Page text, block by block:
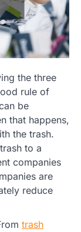
the three
rule of
be
that happens,
the trash.
to a
companies
are
reduce
trash